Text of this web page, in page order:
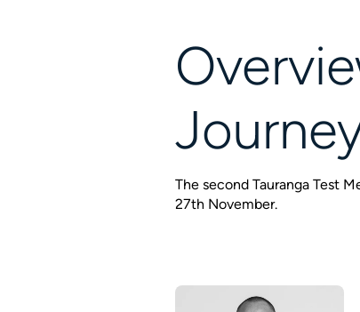
The second Tauranga Test
27th November.